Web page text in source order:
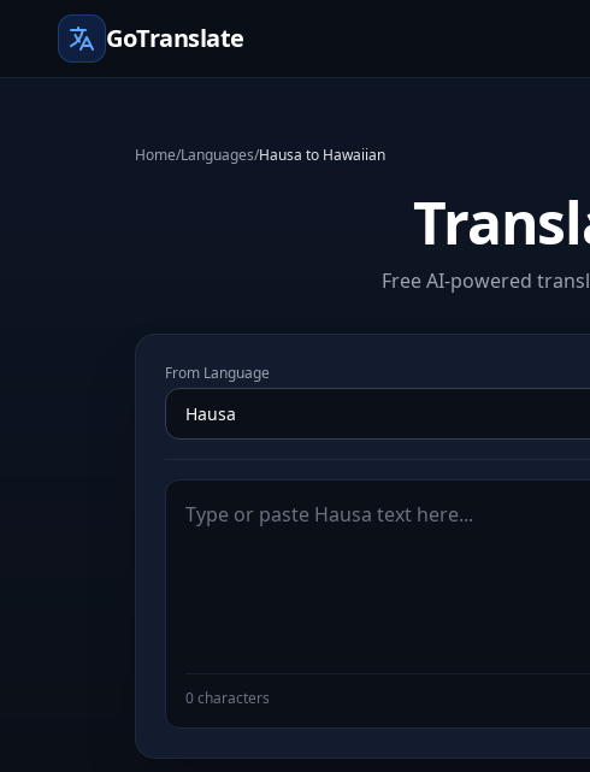
GoTranslate
Home/Languages/Hausa to Hawaiian
Free AI-powered
From Language
0 characters